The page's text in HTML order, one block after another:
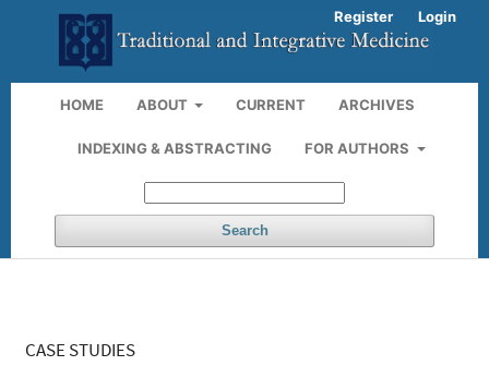
HOME ABOUT CURRENT ARCHIVES
INDEXING & ABSTRACTING FOR AUTHORS
Search
Register Login
CASE STUDIES